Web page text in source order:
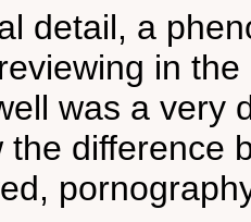
detail, a
in
was a very
the difference